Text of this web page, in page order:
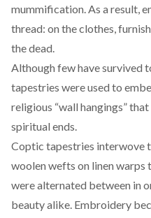
mummification. As a result,
thread: on the clothes,
the dead.
Although few have survived
tapestries were used to
religious “wall hangings”
spiritual ends.
Coptic tapestries interwove
woolen wefts on linen
were alternated between in
beauty alike. Embroidery